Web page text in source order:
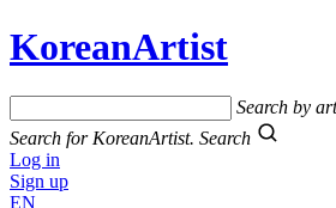
KoreanArtist
Search by
Search for KoreanArtist. Search
Log in
Sign up
EN